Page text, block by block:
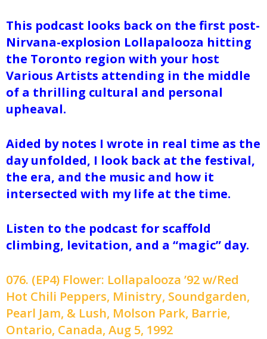
This podcast looks back on the first post-
Nirvana-explosion Lollapalooza hitting
the Toronto region with your host
Various Artists attending in the middle
of a thrilling cultural and personal
upheaval.
Aided by notes I wrote in real time as the
day unfolded, I look back at the festival,
the era, and the music and how it
intersected with my life at the time.
Listen to the podcast for scaffold
climbing, levitation, and a “magic” day.
076. (EP4) Flower: Lollapalooza ’92 w/Red
Hot Chili Peppers, Ministry, Soundgarden,
Pearl Jam, & Lush, Molson Park, Barrie,
Ontario, Canada, Aug 5, 1992